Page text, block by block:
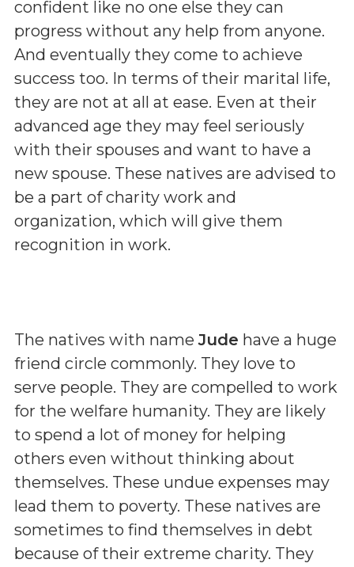
confident like no one else they can
progress without any help from anyone.
And eventually they come to achieve
success too. In terms of their marital life,
they are not at all at ease. Even at their
advanced age they may feel seriously
with their spouses and want to have a
new spouse. These natives are advised to
be a part of charity work and
organization, which will give them
recognition in work.
The natives with nameJude have a huge
friend circle commonly. They love to
serve people. They are compelled to work
for the welfare humanity. They are likely
to spend a lot of money for helping
others even without thinking about
themselves. These undue expenses may
lead them to poverty. These natives are
sometimes to find themselves in debt
because of their extreme charity. They